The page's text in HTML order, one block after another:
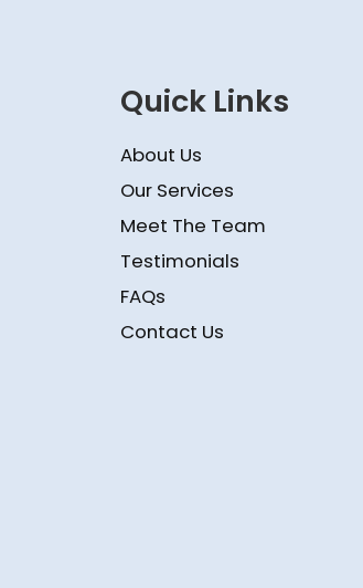
Quick Links
About Us
Our Services
Meet The Team
Testimonials
FAQs
Contact Us